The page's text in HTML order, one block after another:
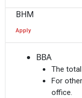
BHM
Apply
BBA
The
For
office.